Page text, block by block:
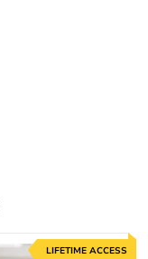
LIFETIME ACCESS